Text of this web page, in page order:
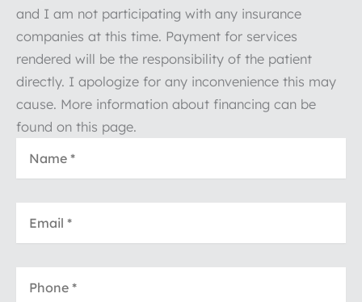
and I am not participating with any insurance
companies at this time. Payment for services
rendered will be the responsibility of the patient
directly. I apologize for any inconvenience this may
cause. More information about financing can be
found on this page.